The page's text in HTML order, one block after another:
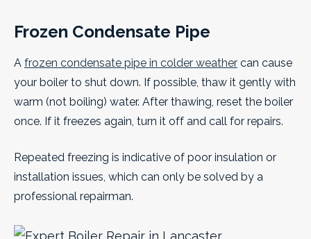
Frozen Condensate Pipe
A frozen condensate pipe in colder weather can cause
your boiler to shut down. If possible, thaw it gently with
warm (not boiling) water. After thawing, reset the boiler
once. If it freezes again, turn it off and call for repairs.
Repeated freezing is indicative of poor insulation or
installation issues, which can only be solved by a
professional repairman.